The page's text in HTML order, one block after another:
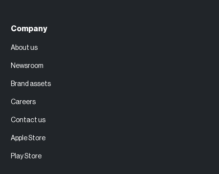
Company
About us
Newsroom
Brand assets
Careers
Contact us
Apple Store
Play Store